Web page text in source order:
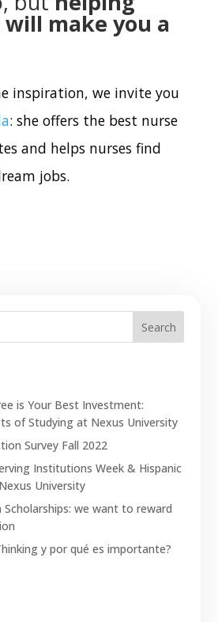
make you a
inspiration, we invite you
: she offers the best nurse
and helps nurses find
jobs.
is Your Best Investment:
of Studying at Nexus University
Survey Fall 2022
Institutions Week & Hispanic
University
Scholarships: we want to reward
y por qué es importante?